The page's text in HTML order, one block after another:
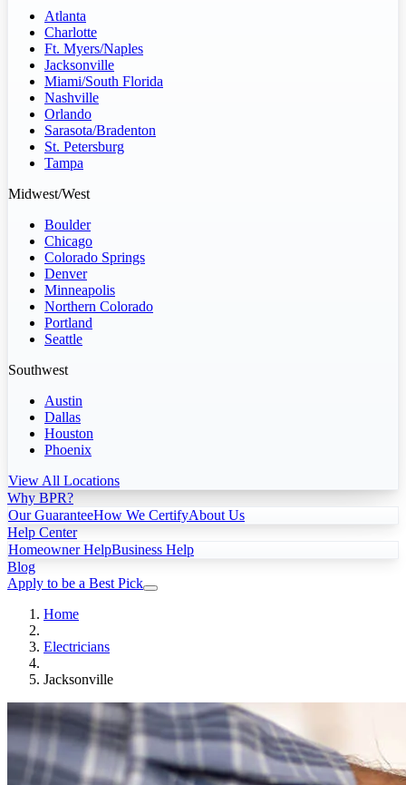
Atlanta
Charlotte
Ft. Myers/Naples
Jacksonville
Miami/South Florida
Nashville
Orlando
Sarasota/Bradenton
St. Petersburg
Tampa
Midwest/West
Boulder
Chicago
Colorado Springs
Denver
Minneapolis
Northern Colorado
Portland
Seattle
Southwest
Austin
Dallas
Houston
Phoenix
View All Locations
Why BPR?
Our GuaranteeHow We CertifyAbout Us
Help Center
Homeowner HelpBusiness Help
Blog
Apply to be a Best Pick
Home
Electricians
Jacksonville